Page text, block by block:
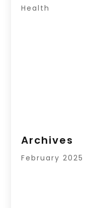
Health
Archives
February 2025